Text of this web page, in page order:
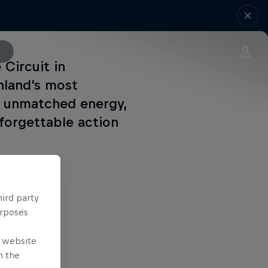
Circuit in
most
energy,
action
party
website
the